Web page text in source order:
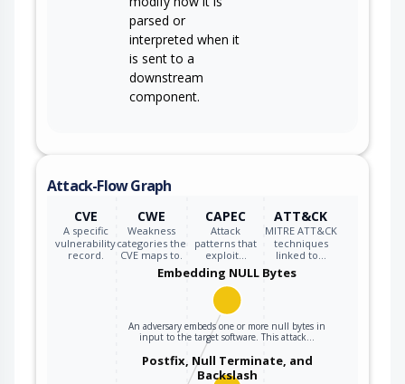
parsed or
interpreted when it
is sent to a
downstream
component.
Attack-Flow Graph
CVE
A specific
vulnerability
record.
CWE
Weakness
categories the
CVE maps to.
CAPEC
Attack
patterns that
exploit…
ATT&CK
MITRE ATT&CK
techniques
linked to…
Embedding NULL Bytes
An adversary embeds one or more null bytes in
input to the target software. This attack…
Postfix, Null Terminate, and
Backslash